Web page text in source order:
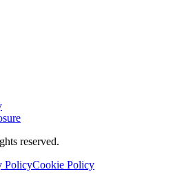
reserved.
PolicyCookie Policy